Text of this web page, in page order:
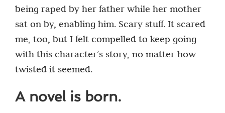
being raped by her father while her mother
sat on by, enabling him. Scary stuff. It scared
me, too, but I felt compelled to keep going
with this character’s story, no matter how
twisted it seemed.
A novel is born.